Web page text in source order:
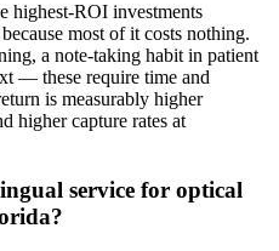
highest-ROI investments
most of it costs nothing.
a note-taking habit in patient
— these require time and
is measurably higher
higher capture rates at
service for optical